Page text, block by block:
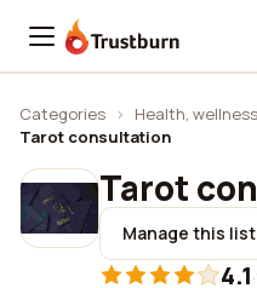
Trustburn
Categories › Health,
Tarot consultation
Tarot
Manage this
4.1·